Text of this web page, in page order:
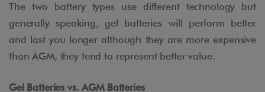
The two battery types use different technology but
generally speaking, gel batteries will perform better
and last you longer although they are more expensive
than AGM, they tend to represent better value.
Gel Batteries vs. AGM Batteries